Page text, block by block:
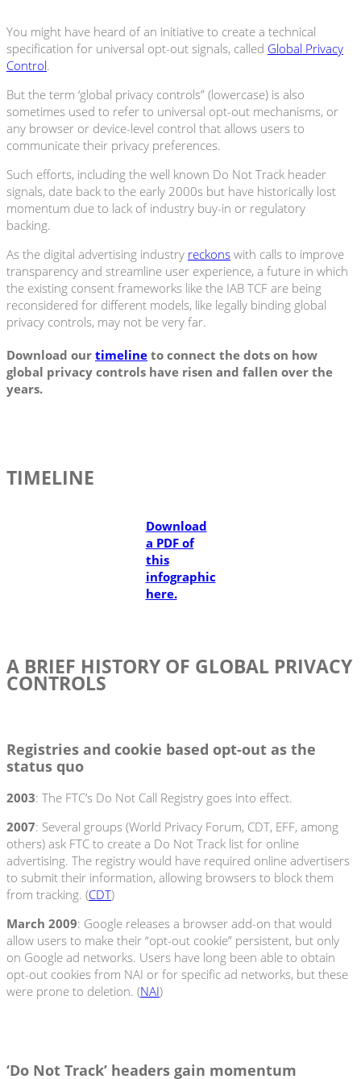
You might have heard of an initiative to create a technical
specification for universal opt-out signals, called Global Privacy
Control.
But the term ‘global privacy controls” (lowercase) is also
sometimes used to refer to universal opt-out mechanisms, or
any browser or device-level control that allows users to
communicate their privacy preferences.
Such efforts, including the well known Do Not Track header
signals, date back to the early 2000s but have historically lost
momentum due to lack of industry buy-in or regulatory
backing.
As the digital advertising industry reckons with calls to improve
transparency and streamline user experience, a future in which
the existing consent frameworks like the IAB TCF are being
reconsidered for different models, like legally binding global
privacy controls, may not be very far.
Download our timeline to connect the dots on how
global privacy controls have risen and fallen over the
years.
TIMELINE
Download
a PDF of
this
infographic
here.
A BRIEF HISTORY OF GLOBAL PRIVACY
CONTROLS
Registries and cookie based opt-out as the
status quo
2003: The FTC’s Do Not Call Registry goes into effect.
2007: Several groups (World Privacy Forum, CDT, EFF, among
others) ask FTC to create a Do Not Track list for online
advertising. The registry would have required online advertisers
to submit their information, allowing browsers to block them
from tracking. (CDT)
March 2009: Google releases a browser add-on that would
allow users to make their “opt-out cookie” persistent, but only
on Google ad networks. Users have long been able to obtain
opt-out cookies from NAI or for specific ad networks, but these
were prone to deletion. (NAI)
‘Do Not Track’ headers gain momentum